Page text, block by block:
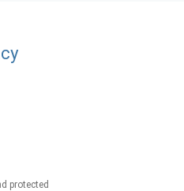
protected